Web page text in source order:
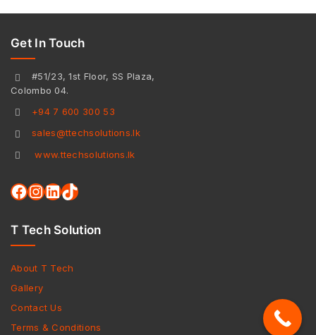
Get In Touch
#51/23, 1st Floor, SS Plaza,
Colombo 04.
+94 7 600 300 53
sales@ttechsolutions.lk
www.ttechsolutions.lk
T Tech Solution
About T Tech
Gallery
Contact Us
Terms & Conditions